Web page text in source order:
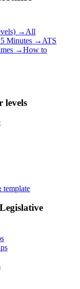
→ All
5 Minutes → ATS
→How to
levels
template